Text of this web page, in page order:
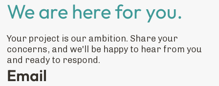
We are here for you.
Your project is our ambition. Share your
concerns, and we'll be happy to hear from you
and ready to respond.
Email